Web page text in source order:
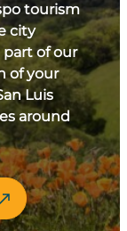
tourism
city
part of our
of your
Luis
around